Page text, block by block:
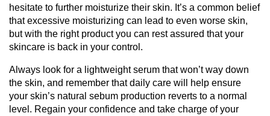
hesitate to further moisturize their skin. It’s a common belief
that excessive moisturizing can lead to even worse skin,
but with the right product you can rest assured that your
skincare is back in your control.
Always look for a lightweight serum that won’t way down
the skin, and remember that daily care will help ensure
your skin’s natural sebum production reverts to a normal
level. Regain your confidence and take charge of your